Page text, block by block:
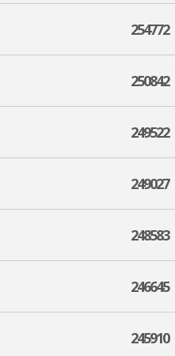
254772
250842
249522
249027
248583
246645
245910